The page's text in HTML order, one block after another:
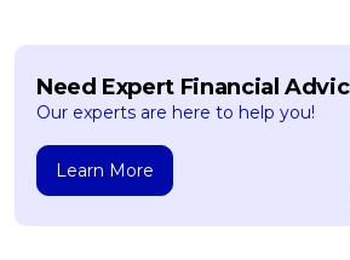
Need Expert Financial
Our experts are here to help you!
Learn More